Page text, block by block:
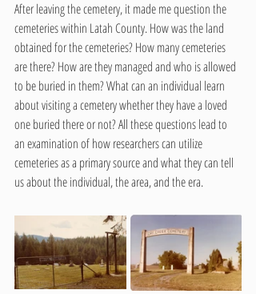
After leaving the cemetery, it made me question the
cemeteries within Latah County. How was the land
obtained for the cemeteries? How many cemeteries
are there? How are they managed and who is allowed
to be buried in them? What can an individual learn
about visiting a cemetery whether they have a loved
one buried there or not? All these questions lead to
an examination of how researchers can utilize
cemeteries as a primary source and what they can tell
us about the individual, the area, and the era.